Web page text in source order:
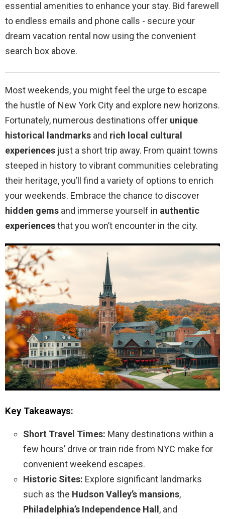
essential amenities to enhance your stay. Bid farewell
to endless emails and phone calls - secure your
dream vacation rental now using the convenient
search box above.
Most weekends, you might feel the urge to escape
the hustle of New York City and explore new horizons.
Fortunately, numerous destinations offer unique
historical landmarks and rich local cultural
experiences just a short trip away. From quaint towns
steeped in history to vibrant communities celebrating
their heritage, you’ll find a variety of options to enrich
your weekends. Embrace the chance to discover
hidden gems and immerse yourself in authentic
experiencesthat you won’t encounter in the city.
Key Takeaways:
Short Travel Times: Many destinations within a
few hours’ drive or train ride from NYC make for
convenient weekend escapes.
Historic Sites: Explore significant landmarks
such as the Hudson Valley’s mansions,
Philadelphia’s Independence Hall , and